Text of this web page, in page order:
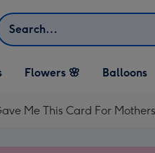
Flowers 🌸 Balloons
Me This Card For